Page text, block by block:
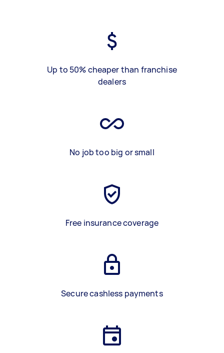
Up to 50% cheaper than franchise
dealers
No job too big or small
Free insurance coverage
Secure cashless payments